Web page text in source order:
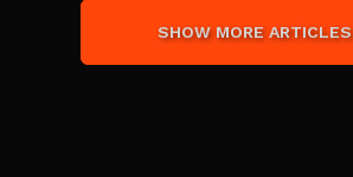
SHOW MORE ARTICLES